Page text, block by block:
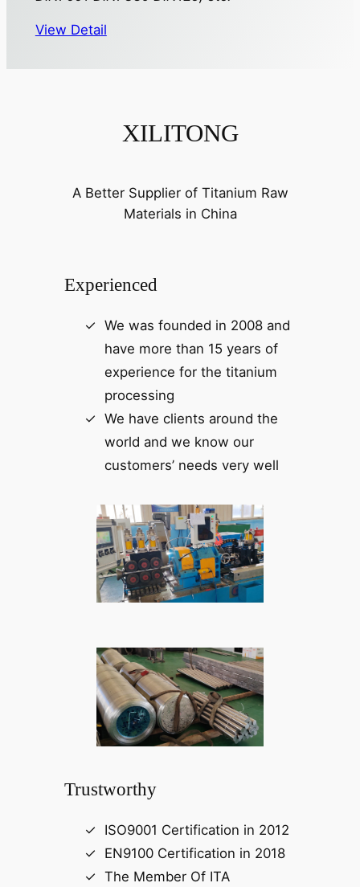
View Detail
XILITONG
A Better Supplier of Titanium Raw
Materials in China
Experienced
We was founded in 2008 and
have more than 15 years of
experience for the titanium
processing
We have clients around the
world and we know our
customers’ needs very well
Trustworthy
ISO9001 Certification in 2012
EN9100 Certification in 2018
The Member Of ITA